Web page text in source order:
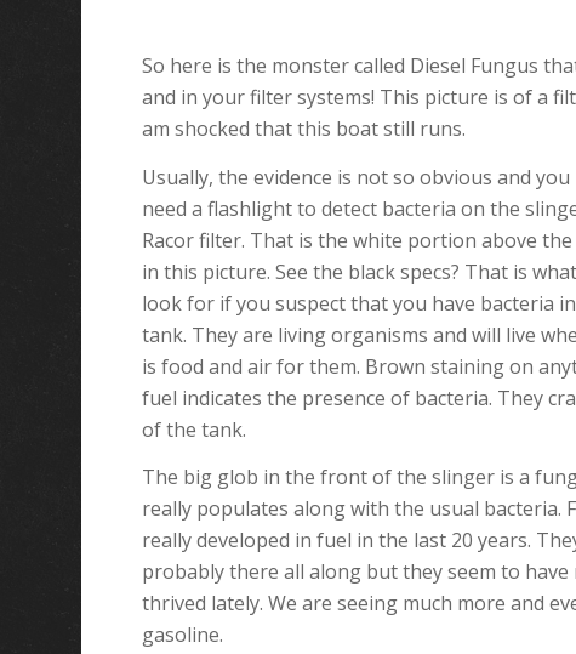
So here is the monster called Diesel Fungus
and in your filter systems! This picture is of a
am shocked that this boat still runs.
Usually, the evidence is not so obvious and
need a flashlight todetect bacteria on the
Racor filter. That is the white portion above
in this picture. Seethe black specs? That is
look for if you suspect that you have bacteria
tank. They are living organisms and will live
is food and air for them. Brown staining on
fuel indicates the presence of bacteria. They
of the tank.
The big glob in the front of the slinger is a
really populates along with the usual bacteria.
really developed in fuel in the last 20 years.
probably there all along but they seem to have
thrived lately. We are seeing much more and
gasoline.